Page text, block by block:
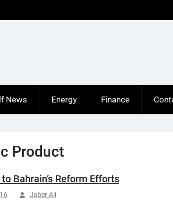
News Energy Finance
Product
Bahrain’s Reform Efforts
Jaber Ali